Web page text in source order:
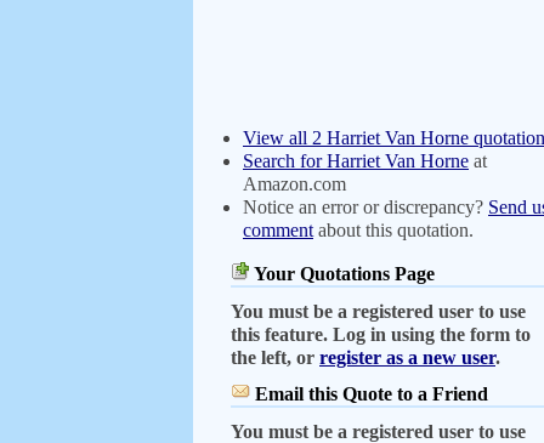
View all 2 Harriet Van Horne
Search for Harriet Van Horne at
Amazon.com
Notice an error or discrepancy? Send
comment about this quotation.
Your Quotations Page
You must be a registered user to use
this feature. Log in using the form to
the left, or register as a new user.
Email this Quote to a Friend
You must be a registered user to use